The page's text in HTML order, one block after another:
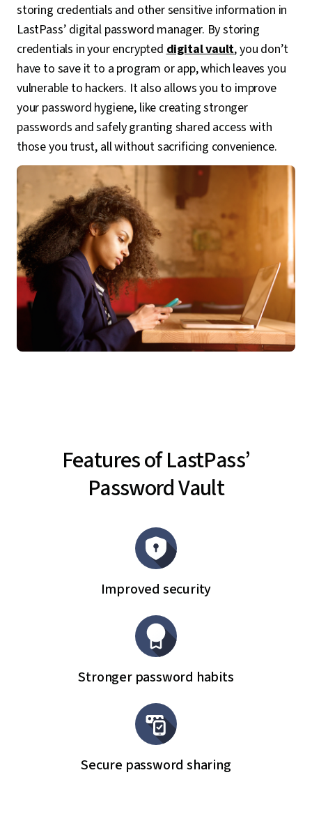
storing credentials and other sensitive information in
LastPass’ digital password manager. By storing
credentials in your encrypteddigital vault, you don’t
have to save it to a program or app, which leaves you
vulnerable to hackers. It also allows you to improve
your password hygiene, like creating stronger
passwords and safely granting shared access with
those you trust, all without sacrificing convenience.
Features of LastPass’
Password Vault
Improved security
Stronger password habits
Secure password sharing